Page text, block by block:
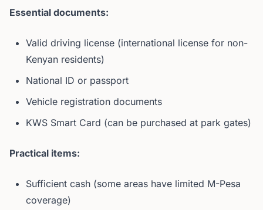
Essential documents:
Valid driving license (international license for non-
Kenyan residents)
National ID or passport
Vehicle registration documents
KWS Smart Card (can be purchased at park gates)
Practical items:
Sufficient cash (some areas have limited M-Pesa
coverage)